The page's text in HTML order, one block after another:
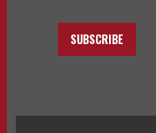
SUBSCRIBE